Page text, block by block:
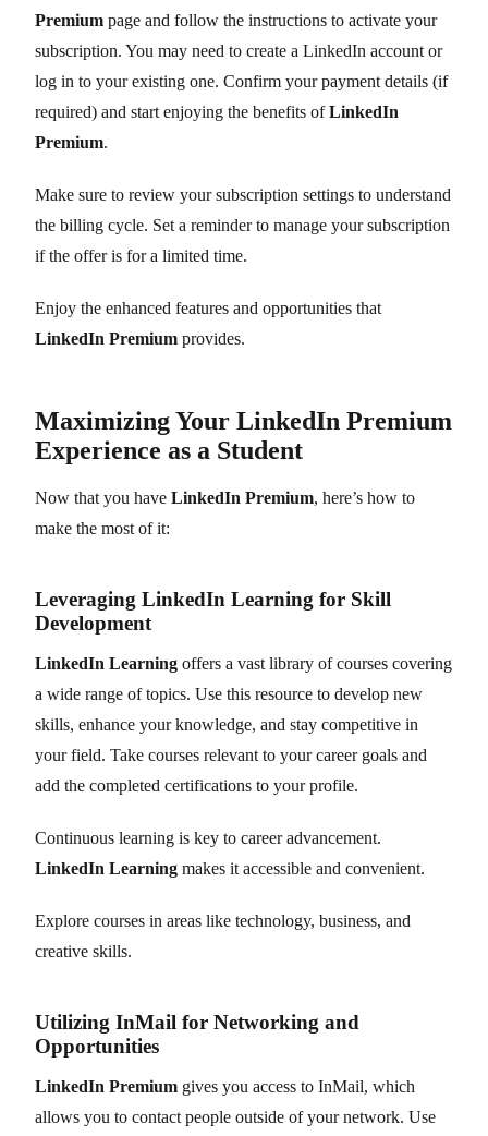
Premium page and follow the instructions to activate your
subscription. You may need to create a LinkedIn account or
log in to your existing one. Confirm your payment details (if
required) and start enjoying the benefits ofLinkedIn
Premium.
Make sure to review your subscription settings to understand
the billing cycle. Set a reminder to manage your subscription
if the offer is for a limited time.
Enjoy the enhanced features and opportunities that
LinkedIn Premium provides.
Maximizing Your LinkedIn Premium
Experience as a Student
Now that you have LinkedIn Premium, here’s how to
make the most of it:
Leveraging LinkedIn Learning for Skill
Development
LinkedIn Learning offers a vast library of courses covering
a wide range of topics. Use this resource to develop new
skills, enhance your knowledge, and stay competitive in
your field. Take courses relevant to your career goals and
add the completed certifications to your profile.
Continuous learning is key to career advancement.
LinkedIn Learning makes it accessible and convenient.
Explore courses in areas like technology, business, and
creative skills.
Utilizing InMail for Networking and
Opportunities
LinkedIn Premium gives you access to InMail, which
allows you to contact people outside of your network. Use